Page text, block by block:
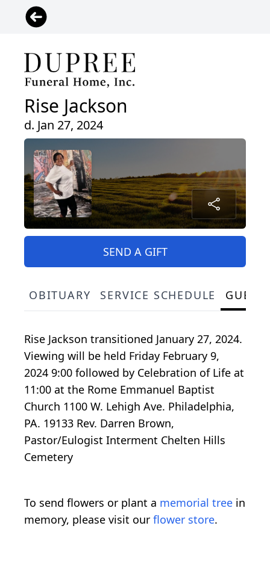
Rise Jackson
d. Jan 27, 2024
SEND A GIFT
OBITUARY SERVICE SCHEDULE
Rise Jackson transitioned January 27, 2024.
Viewing will be held Friday February 9,
2024 9:00 followed by Celebration of Life at
11:00 at the Rome Emmanuel Baptist
Church 1100 W. Lehigh Ave. Philadelphia,
PA. 19133 Rev. Darren Brown,
Pastor/Eulogist Interment Chelten Hills
Cemetery
To send flowers or plant a memorial tree in
memory, please visit our flower store.